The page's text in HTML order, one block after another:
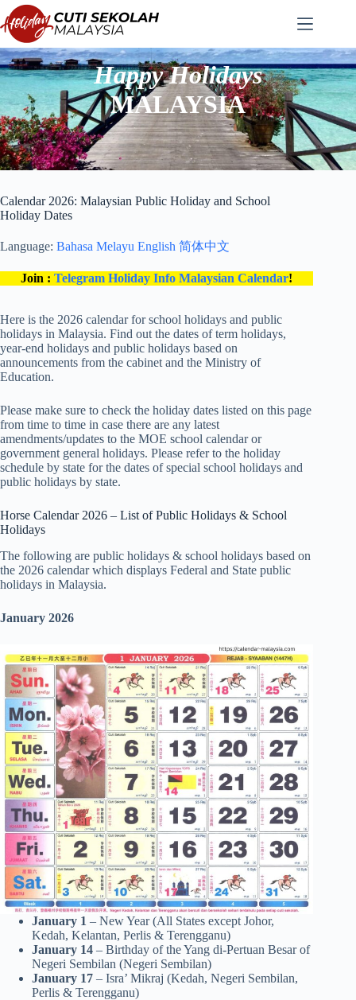
Skip
to
content
Happy Holidays
MALAYSIA
Calendar 2026: Malaysian Public Holiday and School
Holiday Dates
Language: Bahasa Melayu English 简体中文
Join :Telegram Holiday Info Malaysian Calendar!
Here is the 2026 calendar for school holidays and public
holidays in Malaysia. Find out the dates of term holidays,
year-end holidays and public holidays based on
announcements from the cabinet and the Ministry of
Education.
Please make sure to check the holiday dates listed on this page
from time to time in case there are any latest
amendments/updates to the MOE school calendar or
government general holidays. Please refer to the holiday
schedule by state for the dates of special school holidays and
public holidays by state.
Horse Calendar 2026 – List of Public Holidays & School
Holidays
The following are public holidays & school holidays based on
the 2026 calendar which displays Federal and State public
holidays in Malaysia.
January 2026
January 1 – New Year (All States except Johor,
Kedah, Kelantan, Perlis & Terengganu)
January 14 – Birthday of the Yang di-Pertuan Besar of
Negeri Sembilan (Negeri Sembilan)
January 17 – Isra’ Mikraj (Kedah, Negeri Sembilan,
Perlis & Terengganu)